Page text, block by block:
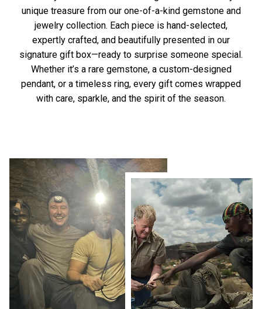
unique treasure from our one-of-a-kind gemstone and
jewelry collection. Each piece is hand-selected,
expertly crafted, and beautifully presented in our
signature gift box—ready to surprise someone special.
Whether it’s a rare gemstone, a custom-designed
pendant, or a timeless ring, every gift comes wrapped
with care, sparkle, and the spirit of the season.